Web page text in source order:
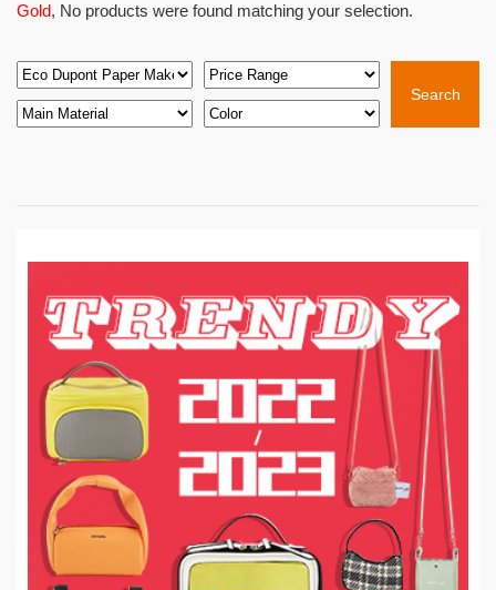
Gold, No products were found matching your selection.
Search